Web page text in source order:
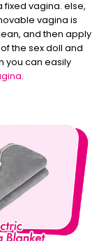
fixed vagina. else,
vagina is
and then apply
the sex doll and
you can easily